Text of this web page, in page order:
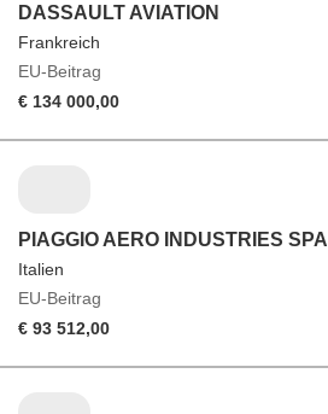
DASSAULT AVIATION
Frankreich
EU-Beitrag
€ 134 000,00
PIAGGIO AERO INDUSTRIES SPA
Italien
EU-Beitrag
€ 93 512,00